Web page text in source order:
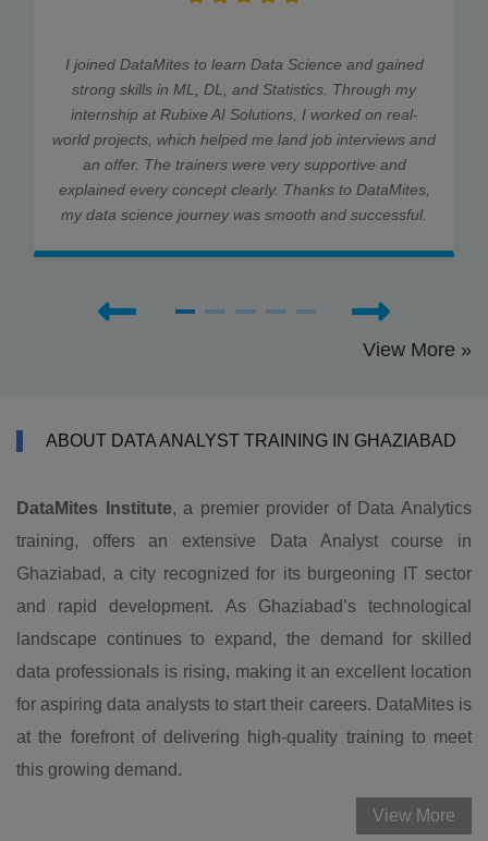
I joined DataMites to learn Data Science and gained
strong skills in ML, DL, and Statistics. Through my
internship at Rubixe AI Solutions, I worked on real-
world projects, which helped me land job interviews and
an offer. The trainers were very supportive and
explained every concept clearly. Thanks to DataMites,
my data science journey was smooth and successful.
View More »
ABOUT DATA ANALYST TRAINING IN GHAZIABAD
DataMites Institute, a premier provider of Data Analytics
training, offers an extensive Data Analyst course in
Ghaziabad, a city recognized for its burgeoning IT sector
and rapid development. As Ghaziabad’s technological
landscape continues to expand, the demand for skilled
data professionals is rising, making it an excellent location
for aspiring data analysts to start their careers. DataMites is
at the forefront of delivering high-quality training to meet
this growing demand.
View More